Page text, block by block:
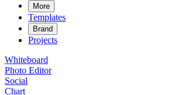
More
Templates
Brand
Projects
Whiteboard
Photo Editor
Social
Chart